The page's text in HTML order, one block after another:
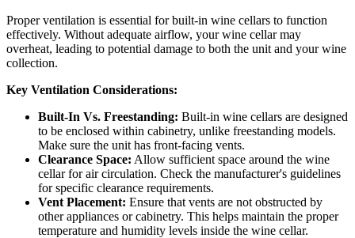
Proper ventilation is essential for built-in wine cellars to function
effectively. Without adequate airflow, your wine cellar may
overheat, leading to potential damage to both the unit and your wine
collection.
Key Ventilation Considerations:
Built-In Vs. Freestanding: Built-in wine cellars are designed
to be enclosed within cabinetry, unlike freestanding models.
Make sure the unit has front-facing vents.
Clearance Space: Allow sufficient space around the wine
cellar for air circulation. Check the manufacturer's guidelines
for specific clearance requirements.
Vent Placement: Ensure that vents are not obstructed by
other appliances or cabinetry. This helps maintain the proper
temperature and humidity levels inside the wine cellar.